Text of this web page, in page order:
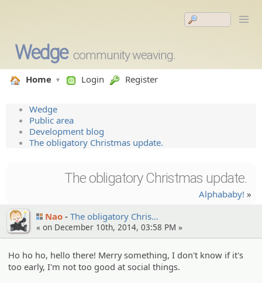
Wedge community weaving.
Home Login Register
Wedge
Public area
Development blog
The obligatory Christmas update.
The obligatory Christmas update.
Alphababy! »
Nao
The obligato­ry Chris…
« on December 10th, 2014, 03:58 PM »
Ho ho ho, hello there! Merry something, I don't know if it's
too early, I'm not too good at social things.